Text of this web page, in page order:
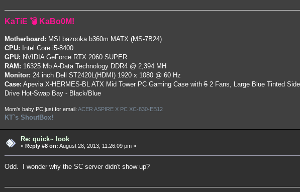
KaTiE 💣 KaBo0M!
Motherboard: MSI bazooka b360m MATX (MS-7B24)
CPU: Intel Core i5-8400
GPU: NVIDIA GeForce RTX 2060 SUPER
RAM: 16325 Mb A-Data Technology DDR4 @ 2,394 MH
Monitor: 24 inch Dell ST2420L(HDMI) 1920 x 1080 @ 60 Hz
Case: Apevia X-HERMES-BL ATX Mid Tower PC Gaming Casewith52 Fans, Large Blue Tinted
Drive Hot-Swap Bay - Black/Blue
Mom's baby PC just for email: ACER ASPIRE X PC XC-830-EB12
KT`s ShoutBox!
Re: quick~ look
« Reply #8 on: August 28, 2013, 11:26:09 pm »
Odd. I wonder why the SC server didn't show up?